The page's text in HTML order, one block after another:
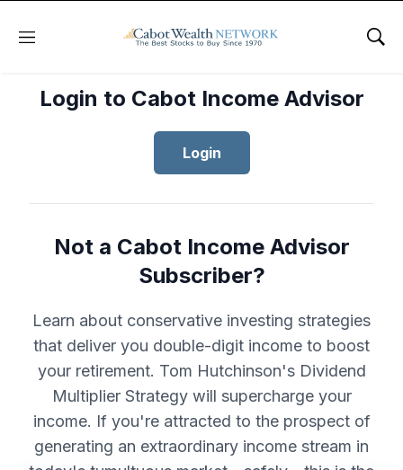
Menu
Login to Cabot Income Advisor
Login
Not a Cabot Income Advisor
Subscriber?
Learn about conservative investing strategies
that deliver you double-digit income to boost
your retirement. Tom Hutchinson's Dividend
Multiplier Strategy will supercharge your
income. If you're attracted to the prospect of
generating an extraordinary income stream in